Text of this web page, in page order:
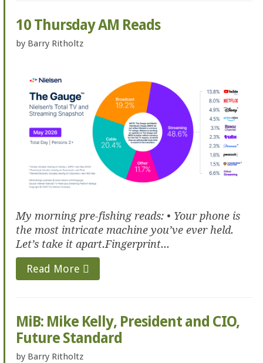
10 Thursday AM Reads
by Barry Ritholtz
My morning pre-fishing reads: • Your phone is
the most intricate machine you’ve ever held.
Let’s take it apart.Fingerprint...
Read More
MiB: Mike Kelly, President and CIO,
Future Standard
by Barry Ritholtz